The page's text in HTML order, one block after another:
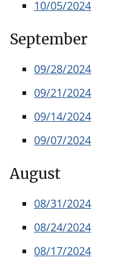
10/05/2024
September
09/28/2024
09/21/2024
09/14/2024
09/07/2024
August
08/31/2024
08/24/2024
08/17/2024